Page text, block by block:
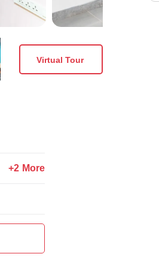
Virtual Tour
+2 More